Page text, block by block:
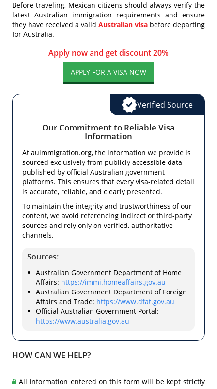
Before traveling, Mexican citizens should always verify the
latest Australian immigration requirements and ensure
they have received a valid Australian visa before departing
for Australia.
Apply now and get discount 20%
APPLY FOR A VISA NOW
Our Commitment to Reliable Visa
Information
At auimmigration.org, the information we provide is
sourced exclusively from publicly accessible data
published by official Australian government
platforms. This ensures that every visa-related detail
is accurate, reliable, and clearly presented.
To maintain the integrity and trustworthiness of our
content, we avoid referencing indirect or third-party
sources and rely only on verified, authoritative
channels.
Sources:
Australian Government Department of Home
Affairs: https://immi.homeaffairs.gov.au
Australian Government Department of Foreign
Affairs and Trade: https://www.dfat.gov.au
Official Australian Government Portal:
https://www.australia.gov.au
Verified Source
HOW CAN WE HELP?
All information entered on this form will be kept strictly